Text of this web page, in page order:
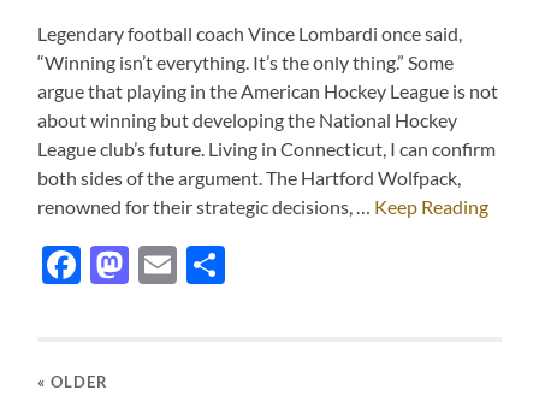
Legendary football coach Vince Lombardi once said,
“Winning isn’t everything. It’s the only thing.” Some
argue that playing in the American Hockey League is not
about winning but developing the National Hockey
League club’s future. Living in Connecticut, I can confirm
both sides of the argument. The Hartford Wolfpack,
renowned for their strategic decisions, … Keep Reading
Facebook
Mastodon
Email
« OLDER